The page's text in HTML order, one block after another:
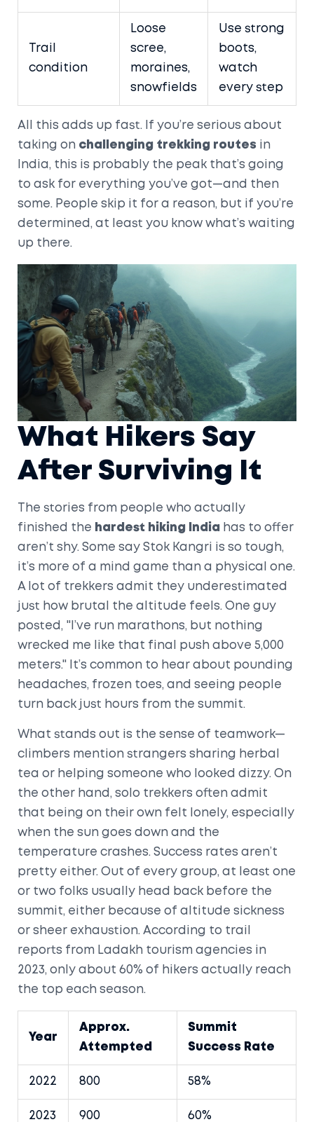
Trail
condition
Loose
scree,
moraines,
snowfields
Use strong
boots,
watch
every step
All this adds up fast. If you’re serious about
taking on challenging trekking routes in
India, this is probably the peak that’s going
to ask for everything you’ve got—and then
some. People skip it for a reason, but if you’re
determined, at least you know what’s waiting
up there.
What Hikers Say
After Surviving It
The stories from people who actually
finished the hardest hiking India
has to offer
aren’t shy. Some say Stok Kangri is so tough,
it’s more of a mind game than a physical one.
A lot of trekkers admit they underestimated
just how brutal the altitude feels. One guy
posted, "I’ve run marathons, but nothing
wrecked me like that final push above 5,000
meters." It’s common to hear about pounding
headaches, frozen toes, and seeing people
turn back just hours from the summit.
What stands out is the sense of teamwork—
climbers mention strangers sharing herbal
tea or helping someone who looked dizzy. On
the other hand, solo trekkers often admit
that being on their own felt lonely, especially
when the sun goes down and the
temperature crashes. Success rates aren’t
pretty either. Out of every group, at least one
or two folks usually head back before the
summit, either because of altitude sickness
or sheer exhaustion. According to trail
reports from Ladakh tourism agencies in
2023, only about 60% of hikers actually reach
the top each season.
Year
Approx.
Attempted
Summit
Success Rate
2022 800 58%
2023 900 60%